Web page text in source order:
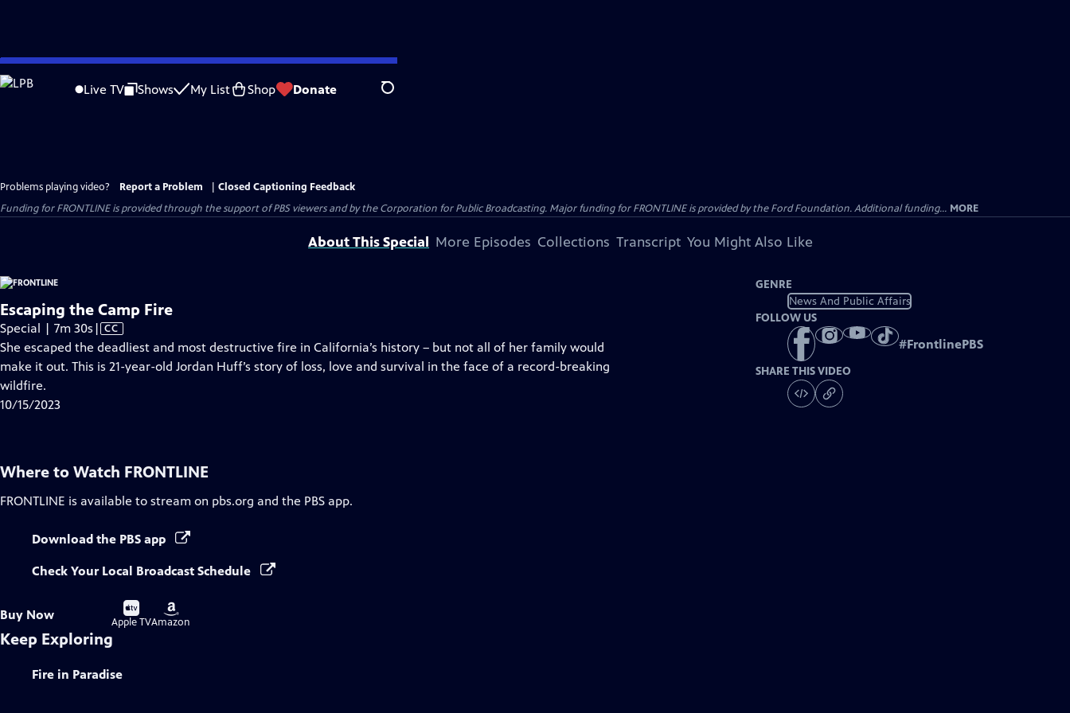
Skip
to
Live TV Shows My List Shop Donate Search
Problems playing video? Report a Problem
Closed Captioning Feedback
Funding for FRONTLINE is provided through the support of PBS viewers and by the Corporation for Public Broadcasting. Major funding for FRONTLINE is provided by the Ford Foundation. Additional funding... MORE
About This Special More Episodes Collections Transcript You Might Also Like
Escaping the Camp Fire
Special | 7m 30s Video
has
Closed
| CC
She escaped the deadliest and most destructive fire in California’s history – but not all of her family would
make it out. This is 21-year-old Jordan Huff’s story of loss, love and survival in the face of a record-breaking
wildfire.
10/15/2023
GENRE
News And Public Affairs
FOLLOW US
#FrontlinePBS
SHARE THIS VIDEO
Where to Watch FRONTLINE
FRONTLINE is available to stream on pbs.org and the PBS app.
Download the PBS app
Check Your Local Broadcast Schedule
Buy Now
Buy
on
Apple TV
Buy
on
Amazon
Keep Exploring
Fire in Paradise